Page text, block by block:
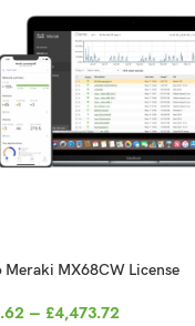
Meraki MX68CW License
– £4,473.72